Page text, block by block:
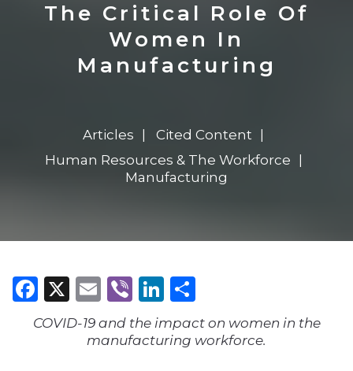
The Critical Role Of
Women In
Manufacturing
Articles
Cited Content
Human Resources & The Workforce
Manufacturing
Facebook
X Email
ViberLinkedIn
COVID-19 and the impact on women in the
manufacturing workforce.